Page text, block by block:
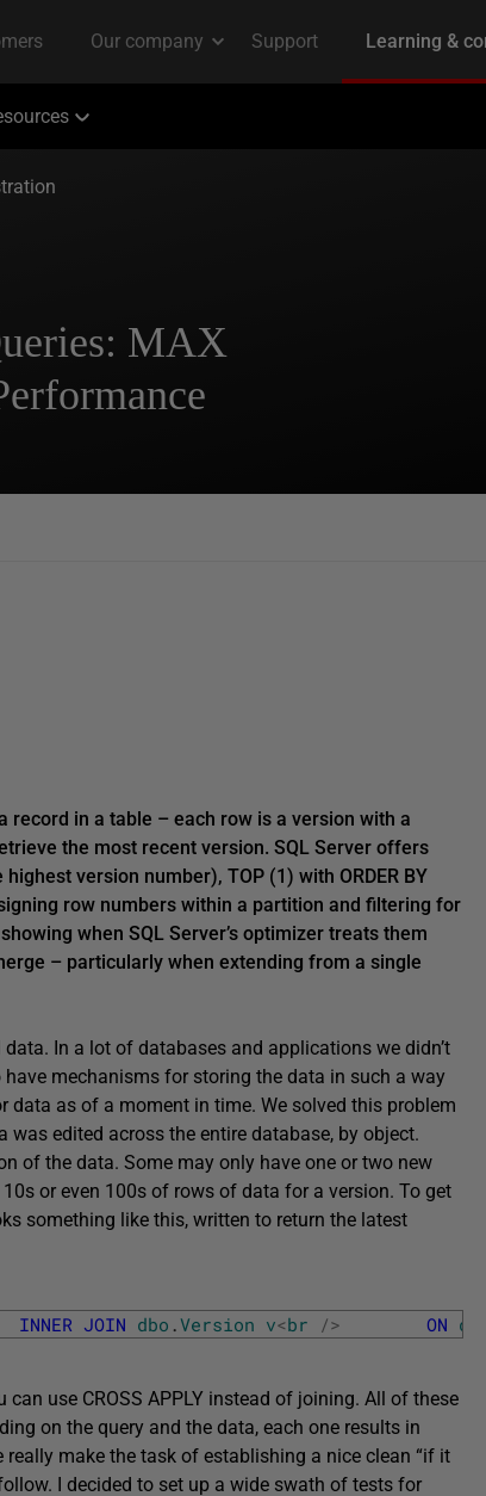
MAX
in a table – each row is a version with a
the most recent version. SQL Server offers
version number), TOP (1) with ORDER BY
row numbers within a partition and filtering for
when SQL Server’s optimizer treats them
– particularly when extending from a single
In a lot of databases and applications we didn’t
mechanisms for storing the data in such a way
data as of a moment in time. We solved this problem
edited across the entire database, by object.
of the data. Some may only have one or two new
or even 100s of rows of data for a version. To get
something like this, written to return the latest
INNER JOIN dbo .Version v<br /> ON d
use CROSS APPLY instead of joining. All of these
on the query and the data, each one results in
make the task of establishing a nice clean “if it
I decided to set up a wide swath of tests for